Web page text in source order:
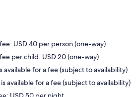
USD 40 per person (one-way)
per child: USD 20 (one-way)
available for a fee (subject to availability)
available for a fee (subject to availability)